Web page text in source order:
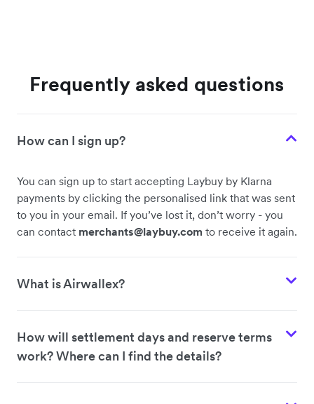
Frequently asked questions
How can I sign up?
You can sign up to start accepting Laybuy by Klarna
payments by clicking the personalised link that was sent
to you in your email. If you’ve lost it, don’t worry - you
can contact merchants@laybuy.com to receive it again.
What is Airwallex?
How will settlement days and reserve terms
work? Where can I find the details?